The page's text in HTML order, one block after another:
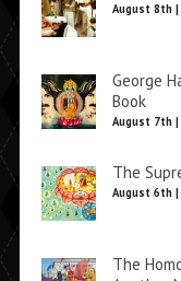
August 8th |
George
Book
August 7th |
The
August 6th |
The